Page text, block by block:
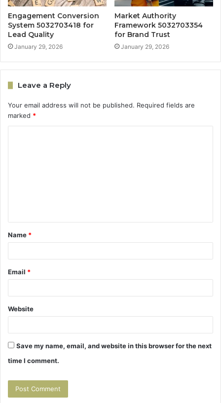
Engagement Conversion
System 5032703418 for
Lead Quality
January 29, 2026
Market Authority
Framework 5032703354
for Brand Trust
January 29, 2026
Leave a Reply
Your email address will not be published. Required fields are
marked *
t
*
Name *
Email *
Website
Save my name, email, and website in this browser for the next
time I comment.